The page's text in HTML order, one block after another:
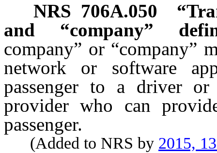
NRS 706A.050
and “company”
company” or “company”
network or software
passenger to a driver or
provider who can
passenger.
(Added to NRS by 2015,